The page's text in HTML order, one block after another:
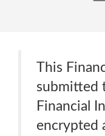
This
submitted
Financial
encrypted